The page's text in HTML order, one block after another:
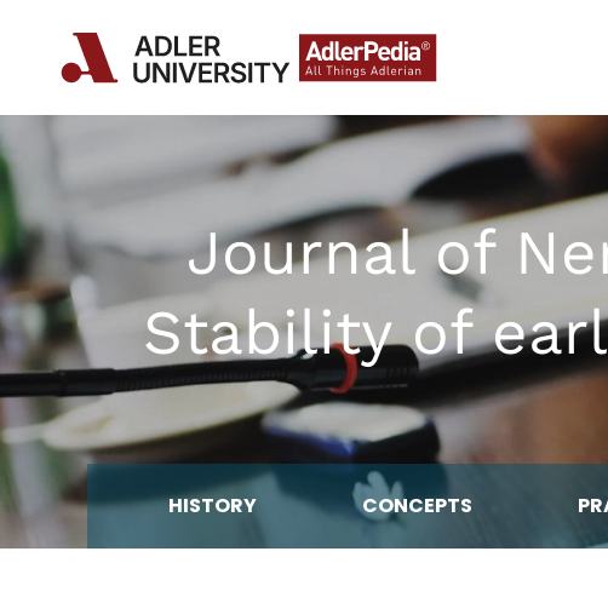
Journal of
Stability of
HISTORY CONCEPTS